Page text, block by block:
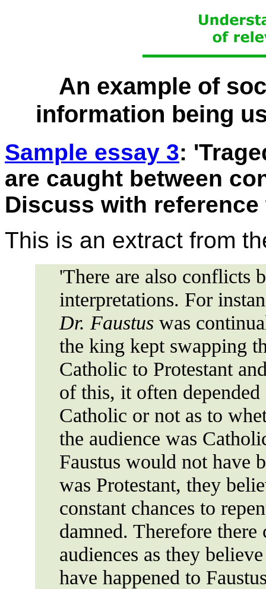
An example of
information being
Sample essay 3:
are caught between
Discuss with
This is an extract from
'There are also conflicts
interpretations. For
Dr. Faustus was
the king kept swapping
Catholic to Protestant
of this, it often
Catholic or not as to
the audience was
Faustus would not have
was Protestant, they
constant chances to
damned. Therefore
audiences as they
have happened to